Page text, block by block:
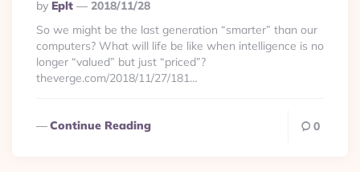
Posted
By
By Eplt
2018/11/28
So we might be the last generation “smarter” than our
computers? What will life be like when intelligence is no
longer “valued” but just “priced”?
theverge.com/2018/11/27/181…
Continue Reading 0